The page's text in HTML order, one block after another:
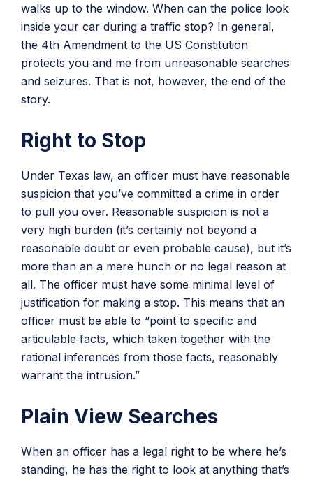
walks up to the window. When can the police look
inside your car during a traffic stop? In general,
the 4th Amendment to the US Constitution
protects you and me from unreasonable searches
and seizures. That is not, however, the end of the
story.
Right to Stop
Under Texas law, an officer must have reasonable
suspicion that you’ve committed a crime in order
to pull you over. Reasonable suspicion is not a
very high burden (it’s certainly not beyond a
reasonable doubt or even probable cause), but it’s
more than an a mere hunch or no legal reason at
all. The officer must have some minimal level of
justification for making a stop. This means that an
officer must be able to “point to specific and
articulable facts, which taken together with the
rational inferences from those facts, reasonably
warrant the intrusion.”
Plain View Searches
When an officer has a legal right to be where he’s
standing, he has the right to look at anything that’s